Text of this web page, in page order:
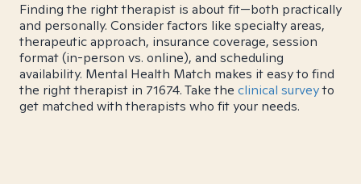
Finding the right therapist is about fit—both practically
and personally. Consider factors like specialty areas,
therapeutic approach, insurance coverage, session
format (in-person vs. online), and scheduling
availability. Mental Health Match makes it easy to find
the right therapist in 71674. Take the clinical surveyto
get matched with therapists who fit your needs.